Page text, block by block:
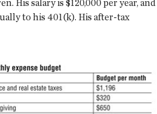
His salary is $120,000 per year, and
to his 401(k). His after-tax